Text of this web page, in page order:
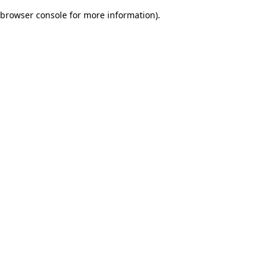
browser console for more information).